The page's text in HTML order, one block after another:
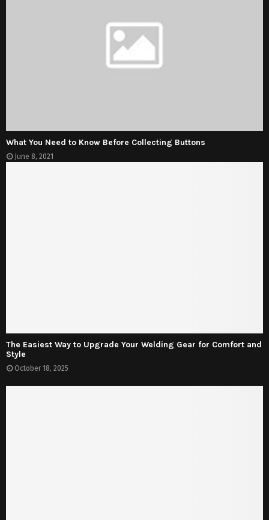
What You Need to Know Before Collecting Buttons
June 8, 2021
The Easiest Way to Upgrade Your Welding Gear for Comfort and
Style
October 18, 2025